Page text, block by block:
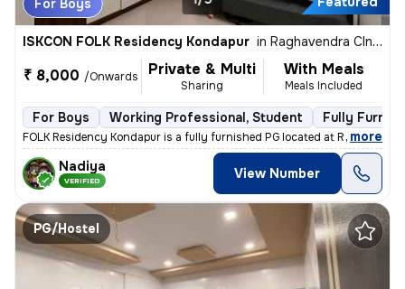
For Boys
ISKCON FOLK Residency Kondapur in Raghavendra Clny-C Block, Kondapur, Hyderabad
₹ 8,000 /Onwards Private & Multi
Sharing
With Meals
Meals Included
For Boys Working Professional, Student Fully
FOLK Residency Kondapur is a fully furnished PG located at , more
Nadiya
VERIFIED View Number
PG/Hostel